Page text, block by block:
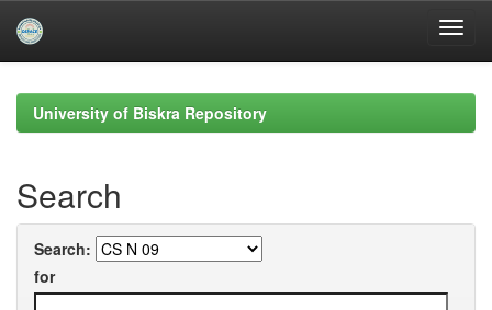
navigationUniversity of Biskra Repository
Search
Search:
for